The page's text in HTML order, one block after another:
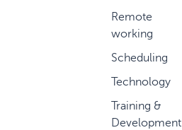
Remote
working
Scheduling
Technology
Training &
Development